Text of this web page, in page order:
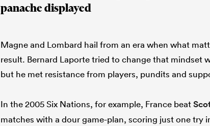
panache displayed
Magne and Lombard hail from an era when what
result. Bernard Laporte tried to change that mindset
but he met resistance from players, pundits and
In the 2005 Six Nations, for example, France beat
matches with a dour game-plan, scoring just one try